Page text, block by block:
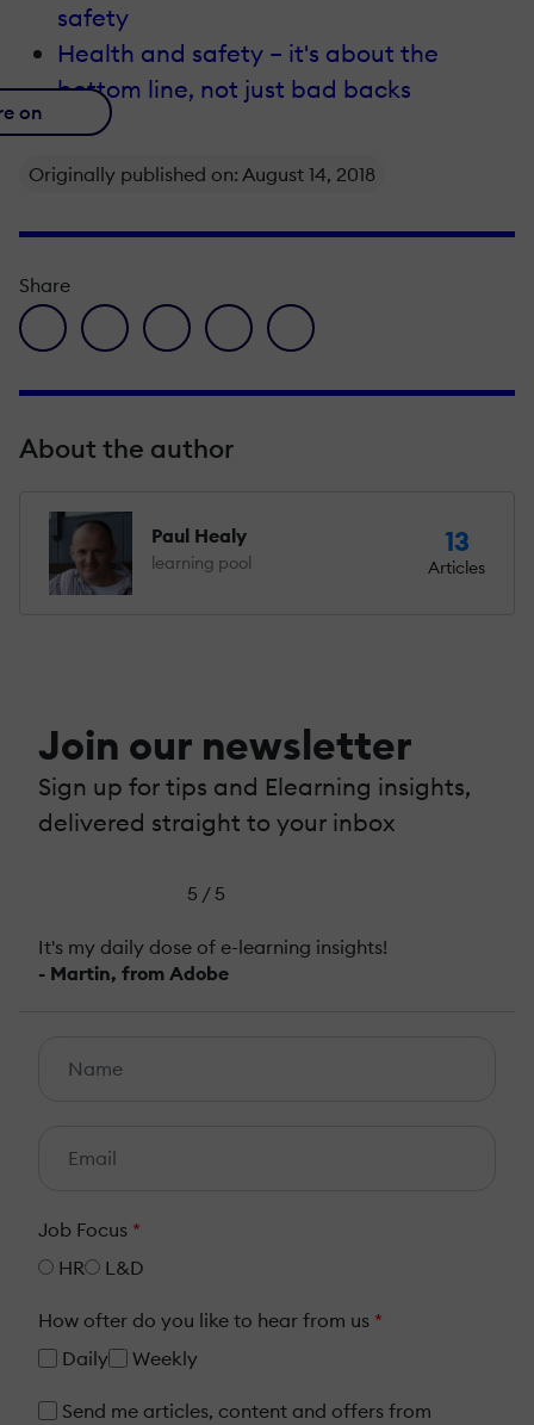
safety
Health and safety – it's about the
bottom line, not just bad backs
on
Originally published on: August 14, 2018
Share
facebook icon
twitter iconlinkedin iconpinterest iconenvelope icon
About the author
Paul Healy
learning pool
13
Articles
Join our newsletter
Sign up for tips and Elearning insights,
delivered straight to your inbox
5 / 5
It's my daily dose of e-learning insights!
- Martin, from Adobe
Job Focus *
HR
L&D
How ofter do you like to hear from us *
Daily
Weekly
Send me articles, content and offers from